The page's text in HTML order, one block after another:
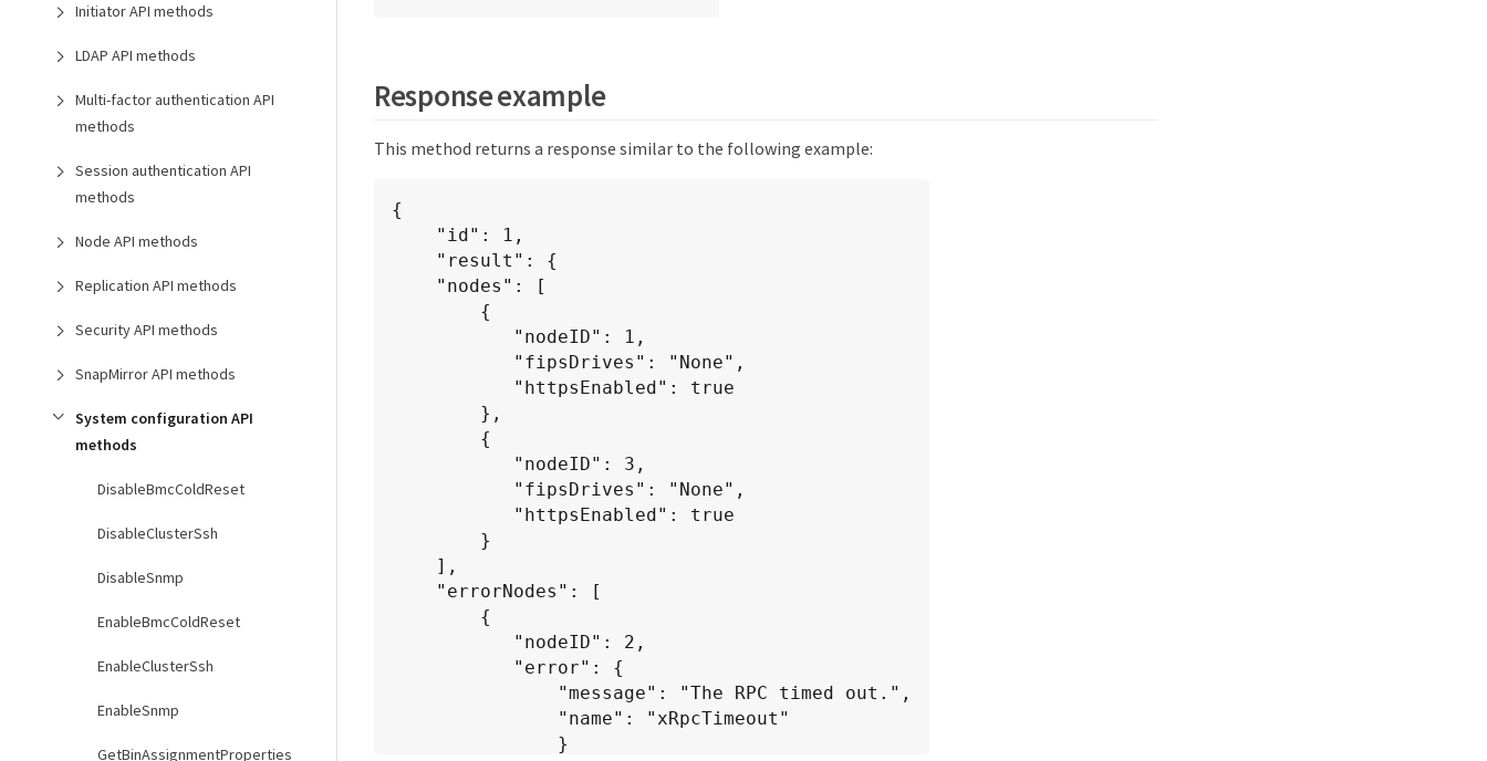
Initiator API methods
LDAP API methods
Multi-factor authentication API
methods
Session authentication API
methods
Node API methods
Replication API methods
Security API methods
SnapMirror API methods
System configuration API
methods
DisableBmcColdReset
DisableClusterSsh
DisableSnmp
EnableBmcColdReset
EnableClusterSsh
EnableSnmp
GetBinAssignmentProperties
Response example
This method returns a response similar to the following example:
{